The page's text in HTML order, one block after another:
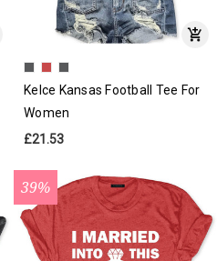
Kelce Kansas Football Tee For
Women
£21.53
39%